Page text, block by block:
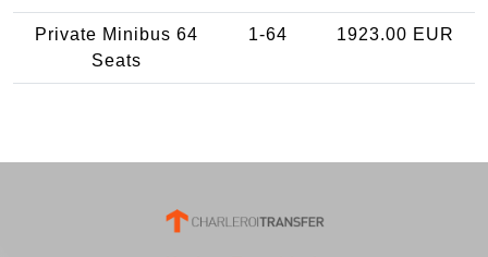
Private Minibus 64
Seats
1-64 1923.00 EUR